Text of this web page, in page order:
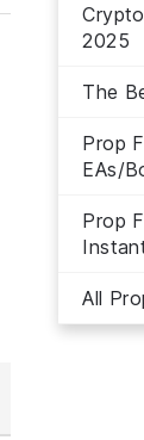
2025
The
Prop
EAs/
Prop
All